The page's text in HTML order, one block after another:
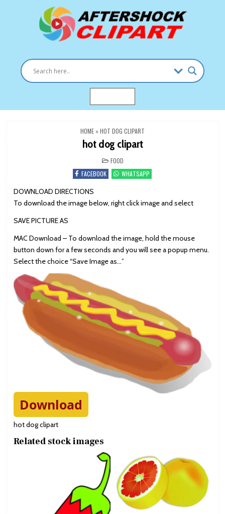
HOME »HOT DOG CLIPART
hot dog clipart
POSTED
IN
FOOD
FACEBOOK
WHATSAPP
DOWNLOAD DIRECTIONS
To download the image below, right click image and select
SAVE PICTURE AS
MAC Download – To download the image, hold the mouse
button down for a few seconds and you will see a popup menu.
Select the choice “Save Image as…”
Download
hot dog clipart
Related stock images